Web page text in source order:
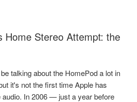
Home Stereo Attempt: the
talking about the HomePod a lot in
it's not the first time Apple has
audio. In 2006 — just a year before